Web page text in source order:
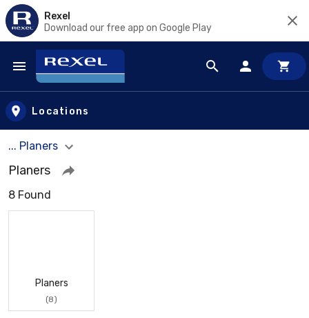
Rexel
Download our free app on Google Play
Skip to main content
Locations
... Planers
Planers
8 Found
Planers
(8)